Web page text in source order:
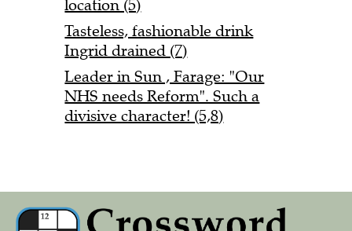
location (5)
Tasteless, fashionable drink
Ingrid drained (7)
Leader in Sun , Farage: "Our
NHS needs Reform". Such a
divisive character! (5,8)